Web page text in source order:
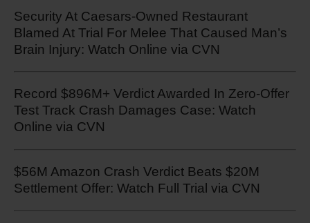
Security At Caesars-Owned Restaurant
Blamed At Trial For Melee That Caused Man’s
Brain Injury: Watch Online via CVN
Record $896M+ Verdict Awarded In Zero-Offer
Test Track Crash Damages Case: Watch
Online via CVN
$56M Amazon Crash Verdict Beats $20M
Settlement Offer: Watch Full Trial via CVN